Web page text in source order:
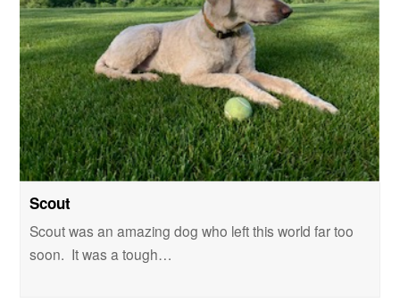
Scout
Scout was an amazing dog who left this world far too
soon. It was a tough…